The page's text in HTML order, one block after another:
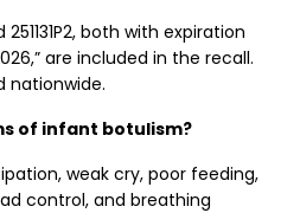
both with expiration
are included in the recall.
nationwide.
of infant botulism?
weak cry, poor feeding,
control, and breathing